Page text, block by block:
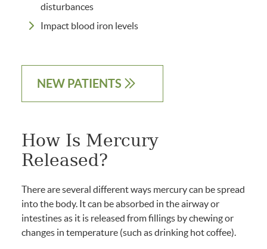
disturbances
Impact blood iron levels
NEW PATIENTS
How Is Mercury
Released?
There are several different ways mercury can be spread
into the body. It can be absorbed in the airway or
intestines as it is released from fillings by chewing or
changes in temperature (such as drinking hot coffee).